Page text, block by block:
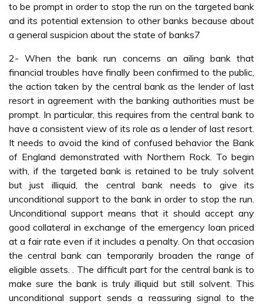
to be prompt in order to stop the run on the targeted bank
and its potential extension to other banks because about
a general suspicion about the state of banks7
2- When the bank run concerns an ailing bank that
financial troubles have finally been confirmed to the public,
the action taken by the central bank as the lender of last
resort in agreement with the banking authorities must be
prompt. In particular, this requires from the central bank to
have a consistent view of its role as a lender of last resort.
It needs to avoid the kind of confused behavior the Bank
of England demonstrated with Northern Rock. To begin
with, if the targeted bank is retained to be truly solvent
but just illiquid, the central bank needs to give its
unconditional support to the bank in order to stop the run.
Unconditional support means that it should accept any
good collateral in exchange of the emergency loan priced
at a fair rate even if it includes a penalty. On that occasion
the central bank can temporarily broaden the range of
eligible assets. . The difficult part for the central bank is to
make sure the bank is truly illiquid but still solvent. This
unconditional support sends a reassuring signal to the